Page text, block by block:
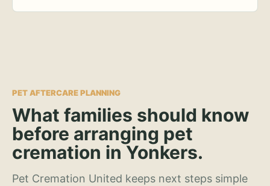
PET AFTERCARE PLANNING
What families should know
before arranging pet
cremation in Yonkers.
Pet Cremation United keeps next steps simple